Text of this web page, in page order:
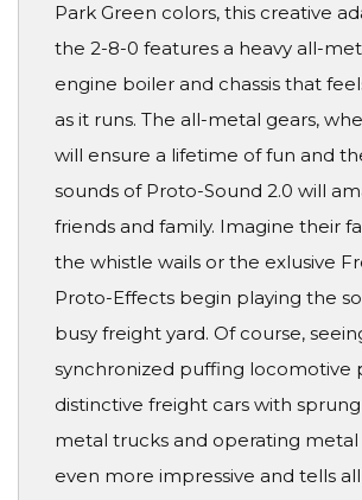
Park Green colors, this creative
the 2-8-0 features a heavy all-
engine boiler and chassis that
as it runs. The all-metal gears,
will ensure a lifetime of fun and
sounds of Proto-Sound 2.0 will
friends and family. Imagine their
the whistle wails or the exlusive
Proto-Effects begin playing the
busy freight yard. Of course,
synchronized puffing locomotive
distinctive freight cars with
metal trucks and operating metal
even more impressive and tells